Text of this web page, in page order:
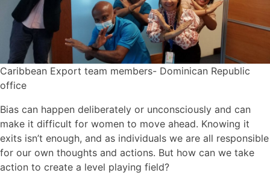
Caribbean Export team members- Dominican Republic
office
Bias can happen deliberately or unconsciously and can
make it difficult for women to move ahead. Knowing it
exits isn’t enough, and as individuals we are all responsible
for our own thoughts and actions. But how can we take
action to create a level playing field?